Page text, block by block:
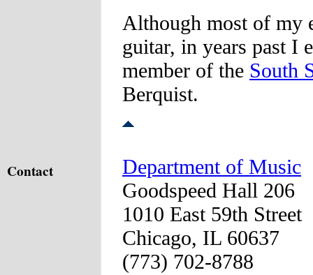
Although most of my
guitar, in years past I
member of the South
Berquist.
Contact
Department of Music
Goodspeed Hall 206
1010 East 59th Street
Chicago, IL 60637
(773) 702-8788